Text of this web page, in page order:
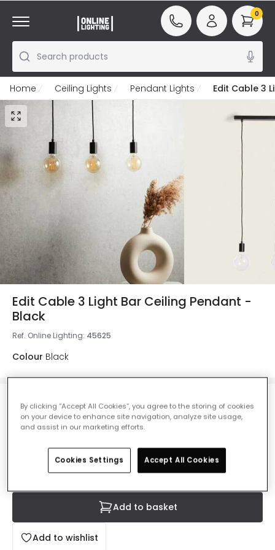
Search products
0
Home Ceiling Lights Pendant Lights Edit Cable 3
Edit Cable 3 Light Bar Ceiling Pendant -
Black
Ref. Online Lighting: 45625
Colour Black
£25.49VAT included
Add to wishlist
Add to basket
By clicking “Accept All Cookies”, you agree to the storing of cookies
on your device to enhance site navigation, analyze site usage,
and assist in our marketing efforts.
Cookies Settings Accept All Cookies